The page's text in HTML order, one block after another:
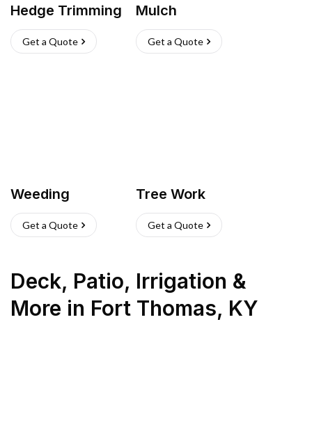
Hedge Trimming
Get a Quote
Mulch
Get a Quote
Weeding
Get a Quote
Tree Work
Get a Quote
Deck, Patio, Irrigation &
More in Fort Thomas, KY